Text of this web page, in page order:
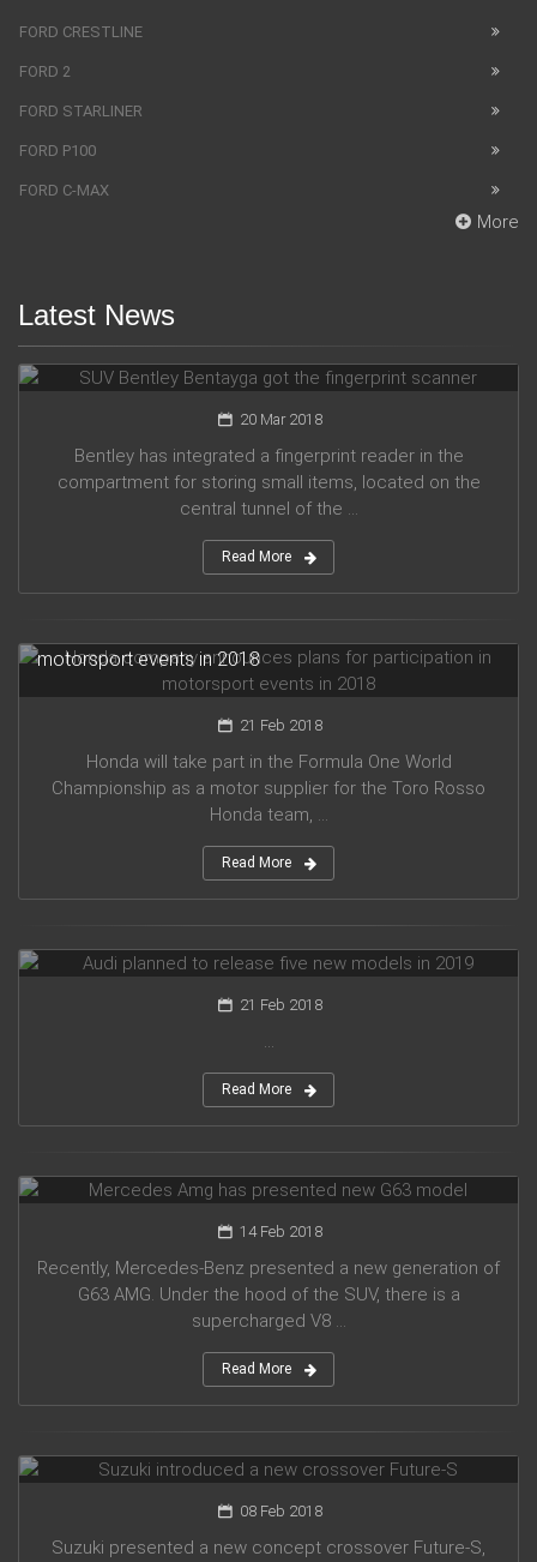
FORD CRESTLINE
FORD 2
FORD STARLINER
FORD P100
FORD C-MAX
More
Latest News
SUV Bentley Bentayga got the fingerprint scanner
20 Mar 2018
Bentley has integrated a fingerprint reader in the
compartment for storing small items, located on the
central tunnel of the ...
Read More
motorsport events in 2018
21 Feb 2018
Honda will take part in the Formula One World
Championship as a motor supplier for the Toro Rosso
Honda team, ...
Read More
21 Feb 2018
...
Read More
14 Feb 2018
Recently, Mercedes-Benz presented a new generation of
G63 AMG. Under the hood of the SUV, there is a
supercharged V8 ...
Read More
08 Feb 2018
Suzuki presented a new concept crossover Future-S,